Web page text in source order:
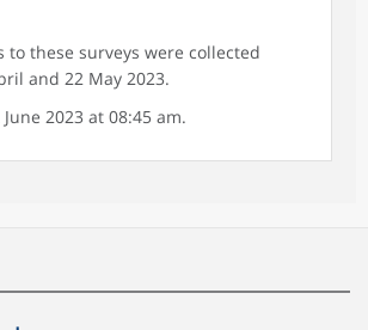
to these surveys were collected
and 22 May 2023.
2023 at 08:45 am.